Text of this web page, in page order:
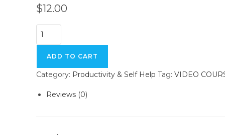
$12.00
Total
Mental
Resilience
quantity
ADD TO CART
Category: Productivity & Self Help Tag: VIDEO
Reviews (0)